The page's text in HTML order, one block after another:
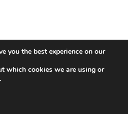
you get the best
you the best experience on our
which cookies we are using or
.